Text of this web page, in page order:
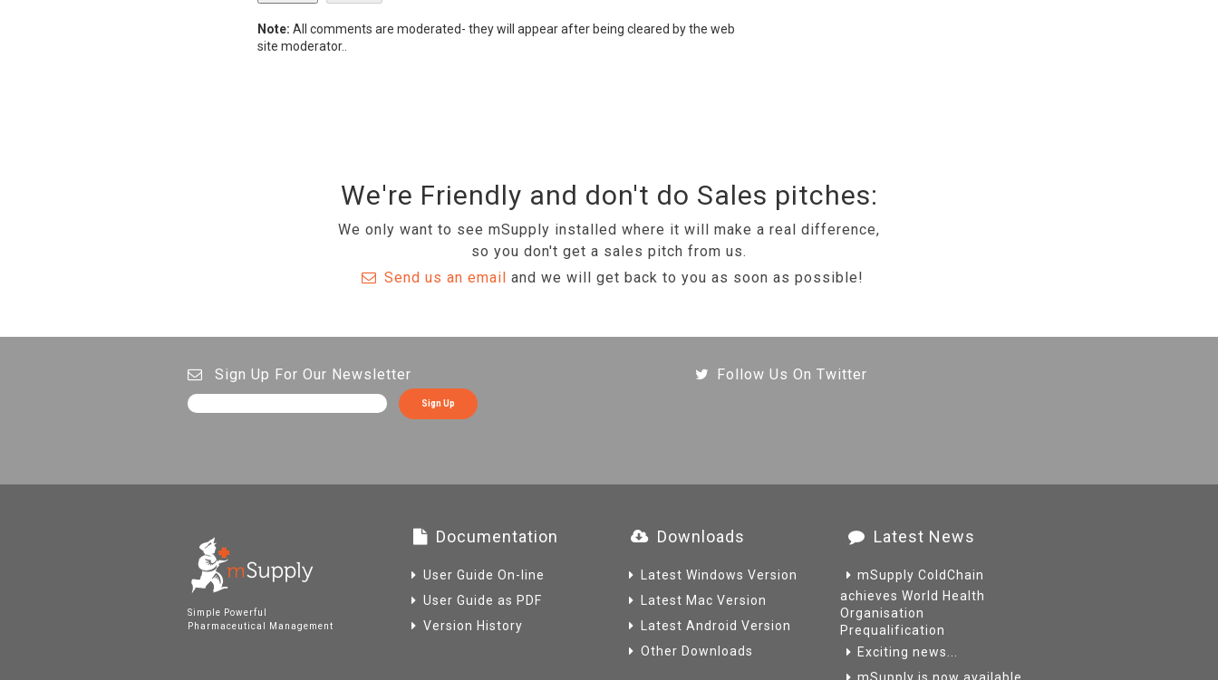
Note: All comments are moderated- they will appear after being cleared by the web
site moderator..
We're Friendly and don't do Sales pitches:
We only want to see mSupply installed where it will make a real difference,
so you don't get a sales pitch from us.
Send us an email and we will get back to you as soon as possible!
Sign Up For Our Newsletter
Sign Up
Follow Us On Twitter
Simple Powerful
Pharmaceutical Management
Documentation
User Guide On-line
User Guide as PDF
Version History
Downloads
Latest Windows Version
Latest Mac Version
Latest Android Version
Other Downloads
Latest News
mSupply ColdChain
achieves World Health
Organisation
Prequalification
Exciting news...